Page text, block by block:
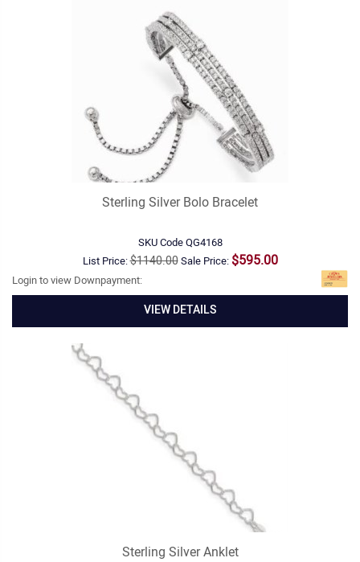
Sterling Silver Bolo Bracelet
SKU CodeQG4168
List Price:$1140.00Sale Price: $595.00
Login to view Downpayment:
VIEW DETAILS
Sterling Silver Anklet